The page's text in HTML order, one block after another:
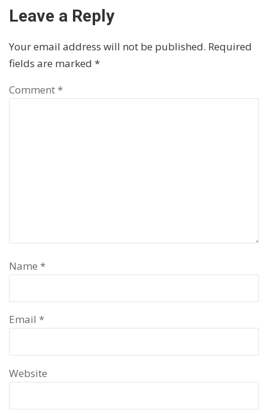
Leave a Reply
Your email address will not be published. Required
fields are marked *
Comment *
Name *
Email *
Website